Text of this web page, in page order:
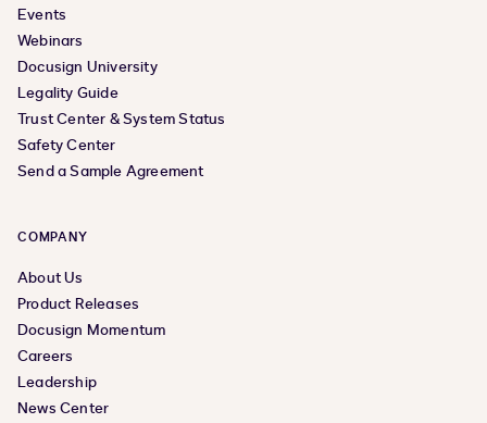
Events
Webinars
Docusign University
Legality Guide
Trust Center & System Status
Safety Center
Send a Sample Agreement
COMPANY
About Us
Product Releases
Docusign Momentum
Careers
Leadership
News Center